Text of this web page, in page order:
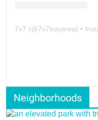
7x7 (@7x7bayarea) •
Neighborhoods